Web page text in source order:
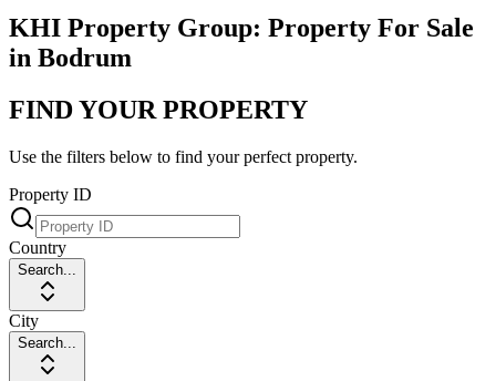
KHI Property Group: Property For Sale
in Bodrum
FIND YOUR PROPERTY
Use the filters below to find your perfect property.
Property ID
Country
Search...
City
Search...